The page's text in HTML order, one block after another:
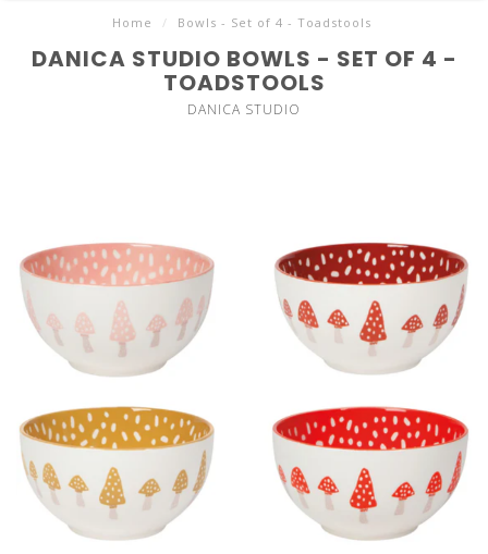
Home / Bowls - Set of 4 - Toadstools
DANICA STUDIO BOWLS - SET OF 4 -
TOADSTOOLS
DANICA STUDIO